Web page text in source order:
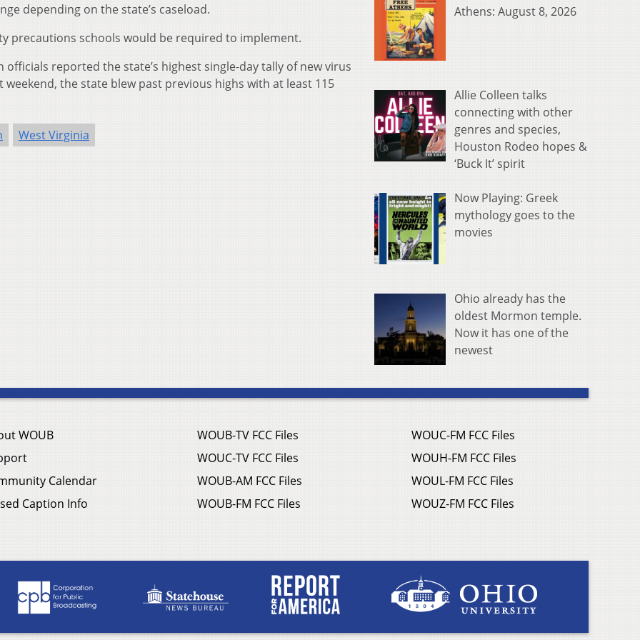
depending on the state’s caseload.
precautions schools would be required to implement.
reported the state’s highest single-day tally of new virus
weekend, the state blew past previous highs with at least 115
West Virginia
Athens: August 8, 2026
Allie Colleen talks
connecting with other
genres and species,
Houston Rodeo hopes &
‘Buck It’ spirit
Now Playing: Greek
mythology goes to the
movies
Ohio already has the
oldest Mormon temple.
Now it has one of the
newest
WOUB
Calendar
Caption Info
WOUB-TV FCC Files
WOUC-TV FCC Files
WOUB-AM FCC Files
WOUB-FM FCC Files
WOUC-FM FCC Files
WOUH-FM FCC Files
WOUL-FM FCC Files
WOUZ-FM FCC Files